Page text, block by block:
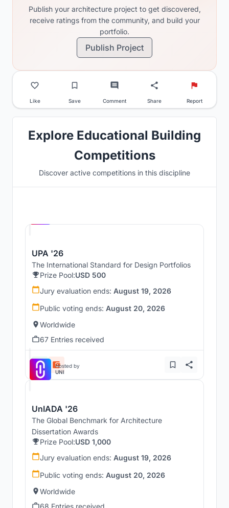
Publish your architecture project to get discovered,
receive ratings from the community, and build your
portfolio.
Publish Project
Like Save Comment Share Report
Explore Educational Building
Competitions
Discover active competitions in this discipline
UPA '26
The International Standard for Design Portfolios
Prize Pool:USD 500
Jury evaluation ends: August 19, 2026
Public voting ends: August 20, 2026
Worldwide
67 Entries received
Hosted by
UNI
UnIADA '26
The Global Benchmark for Architecture
Dissertation Awards
Prize Pool:USD 1,000
Jury evaluation ends: August 19, 2026
Public voting ends: August 20, 2026
Worldwide
68 Entries received